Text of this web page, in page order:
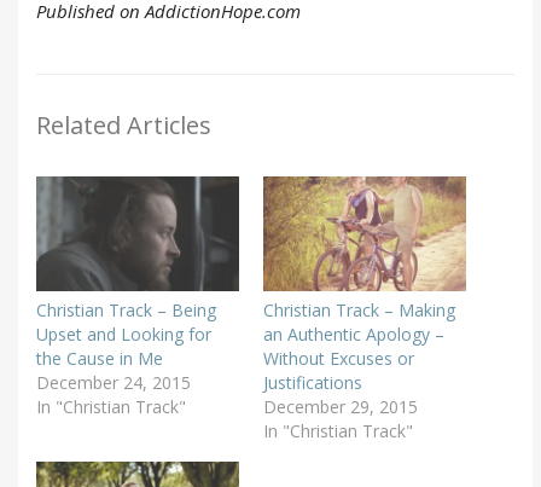
Published on AddictionHope.com
Related Articles
Christian Track – Being
Upset and Looking for
the Cause in Me
December 24, 2015
In "Christian Track"
Christian Track – Making
an Authentic Apology –
Without Excuses or
Justifications
December 29, 2015
In "Christian Track"